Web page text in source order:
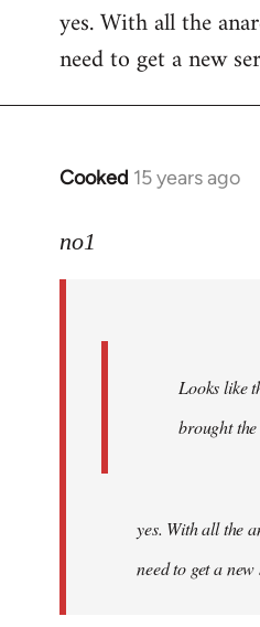
yes. With all the
need to get a new
Cooked 15 years ago
In
to
no1
Looks like
brought
yes. With all the
need to get a new